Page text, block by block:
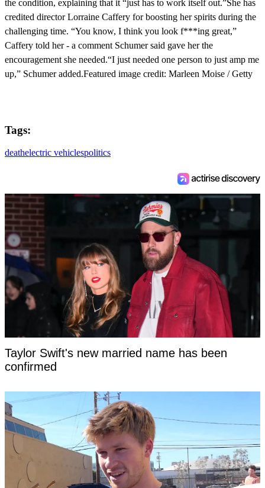
the condition, explaining that it “just has to work itself out.”She has
credited director Lorraine Caffery for boosting her spirits during the
challenging time. “You know, I think you look f***ing great,”
Caffery told her - a comment Schumer said gave her the
encouragement she needed.“I just needed one person to just amp me
up,” Schumer added.Featured image credit: Marleen Moise / Getty
Tags:
deathelectric vehiclespolitics
Taylor Swift's new married name has been
confirmed